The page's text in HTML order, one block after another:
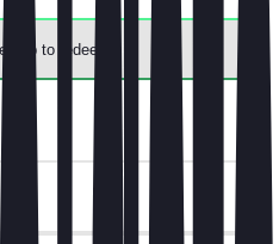
app to redeem